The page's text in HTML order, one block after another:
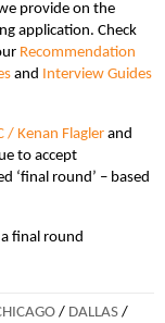
provide on the
application. Check
Recommendation
and Interview Guides
/ Kenan Flaglerand
to accept
‘final round’ – based
final round
/ DALLAS /